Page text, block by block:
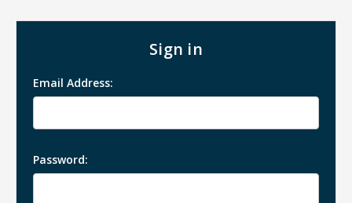
Sign in
Email Address:
Password: